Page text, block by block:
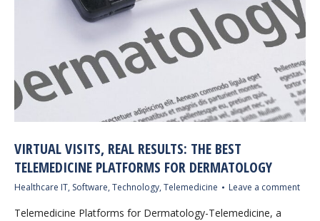
VIRTUAL VISITS, REAL RESULTS: THE BEST
TELEMEDICINE PLATFORMS FOR DERMATOLOGY
Healthcare IT, Software, Technology, Telemedicine Leave a comment
Telemedicine Platforms for Dermatology-Telemedicine, a